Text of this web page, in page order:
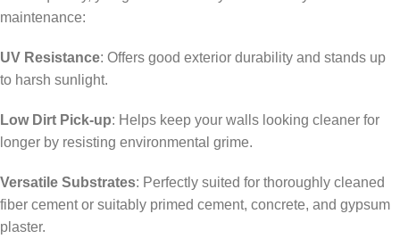
maintenance:
UV Resistance: Offers good exterior durability and stands up
to harsh sunlight.
Low Dirt Pick-up: Helps keep your walls looking cleaner for
longer by resisting environmental grime.
Versatile Substrates: Perfectly suited for thoroughly cleaned
fiber cement or suitably primed cement, concrete, and gypsum
plaster.